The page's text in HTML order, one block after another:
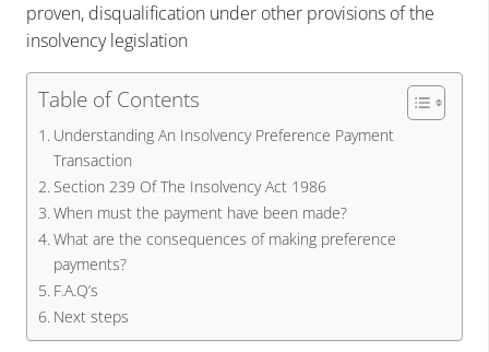
proven, disqualification under other provisions of the
insolvency legislation
Table of Contents
Understanding An Insolvency Preference Payment
Transaction
Section 239 Of The Insolvency Act 1986
When must the payment have been made?
What are the consequences of making preference
payments?
F.A.Q’s
Next steps